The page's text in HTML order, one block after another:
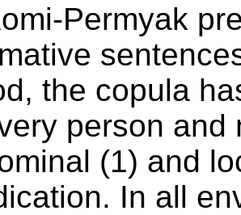
Permyak
the copula
person and
(1) and
In all